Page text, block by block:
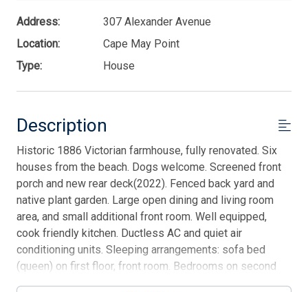
Address:
307 Alexander Avenue
Location:
Cape May Point
Type:
House
Description
Historic 1886 Victorian farmhouse, fully renovated. Six
houses from the beach. Dogs welcome. Screened front
porch and new rear deck(2022). Fenced back yard and
native plant garden. Large open dining and living room
area, and small additional front room. Well equipped,
cook friendly kitchen. Ductless AC and quiet air
conditioning units. Sleeping arrangements: sofa bed
(queen) on first floor, front room. Bedrooms on second
floor: front room (high ceiling), 2 twins(XLong beds for